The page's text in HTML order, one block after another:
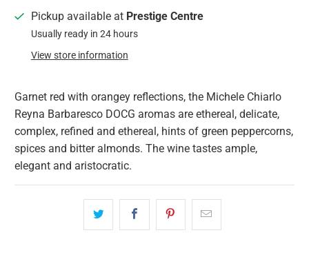
Pickup available at Prestige Centre
Usually ready in 24 hours
View store information
Garnet red with orangey reflections, the Michele Chiarlo
Reyna Barbaresco DOCG aromas are ethereal, delicate,
complex, refined and ethereal, hints of green peppercorns,
spices and bitter almonds. The wine tastes ample,
elegant and aristocratic.